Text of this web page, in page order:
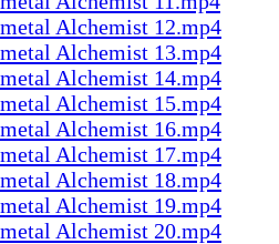
Alchemist 12.mp4
Alchemist 13.mp4
Alchemist 14.mp4
Alchemist 15.mp4
Alchemist 16.mp4
Alchemist 17.mp4
Alchemist 18.mp4
Alchemist 19.mp4
Alchemist 20.mp4